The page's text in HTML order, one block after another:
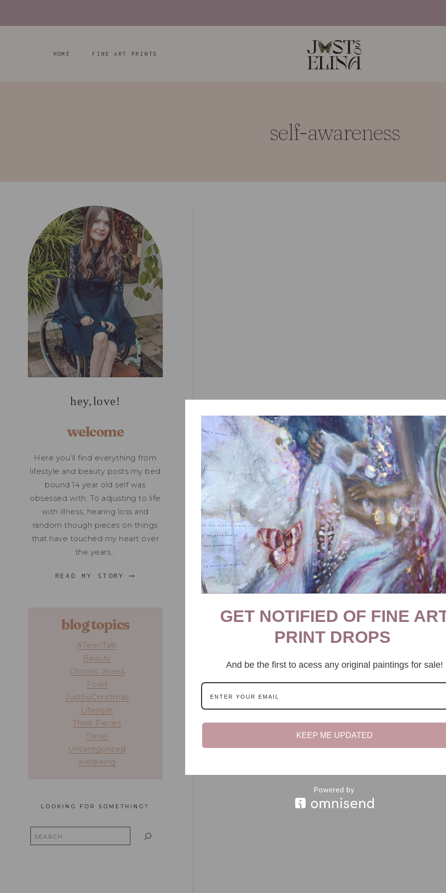
HOME FINE ART PRINTS
self-awareness
THINK PIECES · WELLBEING
Toxic VS Positive Nostalgia
hey, love!
welcome
Here you’ll find everything from
lifestyle and beauty posts my bed
bound 14 year old self was
obsessed with. To adjusting to life
with illness, hearing loss and
random though pieces on things
that have touched my heart over
the years…
READ MY STORY ⟶
blog topics
#TeenTalk
Beauty
Chronic Illness
Food
JustSoChristmas
Lifestyle
Think Pieces
Travel
Uncategorized
wellbeing
LOOKING FOR SOMETHING?
Search
GET NOTIFIED OF FINE
PRINT DROPS
And be the first to acess any original paintings for sale!
KEEP ME UPDATED